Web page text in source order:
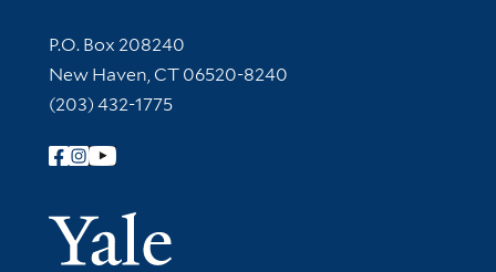
Contact Information
P.O. Box 208240
New Haven, CT 06520-8240
(203) 432-1775
Follow Yale Library
Yale